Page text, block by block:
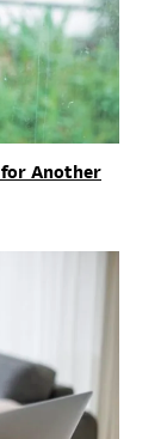
for Another